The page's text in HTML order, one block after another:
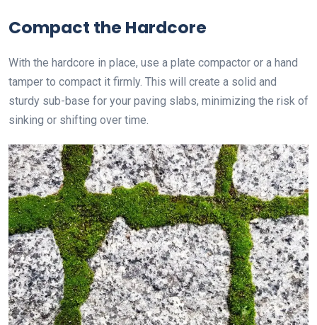
Compact the Hardcore
With the hardcore in place, use a plate compactor or a hand
tamper to compact it firmly. This will create a solid and
sturdy sub-base for your paving slabs, minimizing the risk of
sinking or shifting over time.